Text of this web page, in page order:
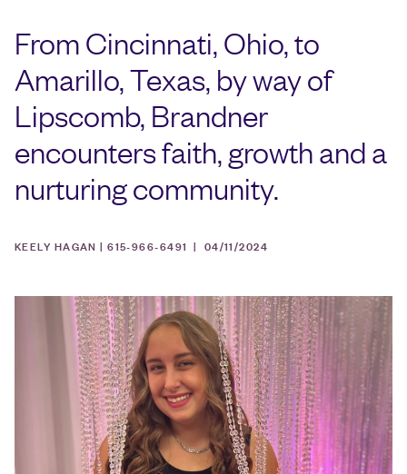
From Cincinnati, Ohio, to
Amarillo, Texas, by way of
Lipscomb, Brandner
encounters faith, growth and a
nurturing community.
KEELY HAGAN | 615-966-6491 | 04/11/2024